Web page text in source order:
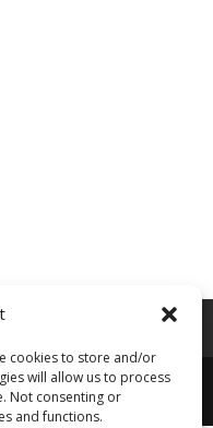
cookies to store and/or
will allow us to process
Not consenting or
and functions.